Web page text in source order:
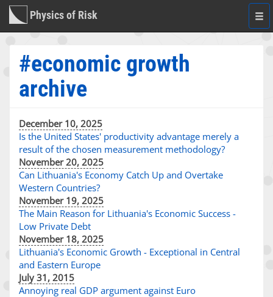
Physics of Risk
#economic growth
archive
December 10, 2025
Is the United States' productivity advantage merely a
result of the chosen measurement methodology?
November 20, 2025
Can Lithuania's Economy Catch Up and Overtake
Western Countries?
November 19, 2025
The Main Reason for Lithuania's Economic Success -
Low Private Debt
November 18, 2025
Lithuania's Economic Growth - Exceptional in Central
and Eastern Europe
July 31, 2015
Annoying real GDP argument against Euro